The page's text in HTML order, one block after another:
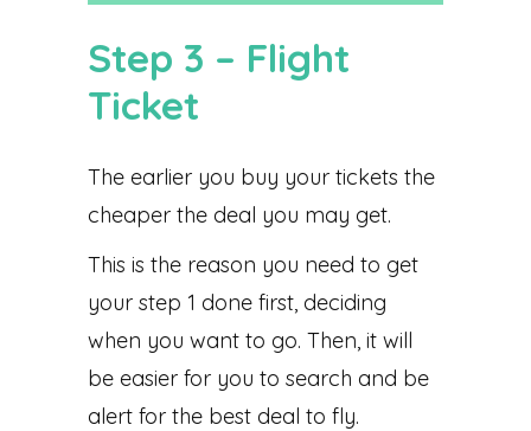
Step 3 – Flight
Ticket
The earlier you buy your tickets the
cheaper the deal you may get.
This is the reason you need to get
your step 1 done first, deciding
when you want to go. Then, it will
be easier for you to search and be
alert for the best deal to fly.